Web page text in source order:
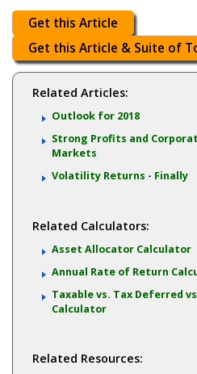
Get this Article
Get this Article & Suite of
Related Articles:
Outlook for 2018
Strong Profits and
Markets
Volatility Returns - Finally
Related Calculators:
Asset Allocator Calculator
Annual Rate of Return
Taxable vs. Tax Deferred
Calculator
Related Resources: